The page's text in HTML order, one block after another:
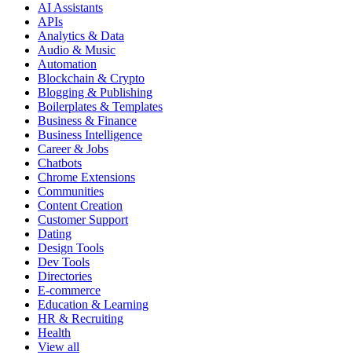
AI Assistants
APIs
Analytics & Data
Audio & Music
Automation
Blockchain & Crypto
Blogging & Publishing
Boilerplates & Templates
Business & Finance
Business Intelligence
Career & Jobs
Chatbots
Chrome Extensions
Communities
Content Creation
Customer Support
Dating
Design Tools
Dev Tools
Directories
E-commerce
Education & Learning
HR & Recruiting
Health
View all